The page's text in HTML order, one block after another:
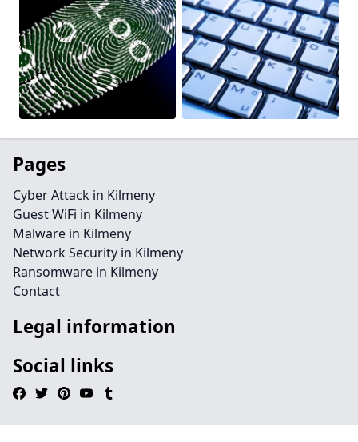
Pages
Cyber Attack in Kilmeny
Guest WiFi in Kilmeny
Malware in Kilmeny
Network Security in Kilmeny
Ransomware in Kilmeny
Contact
Legal information
Social links